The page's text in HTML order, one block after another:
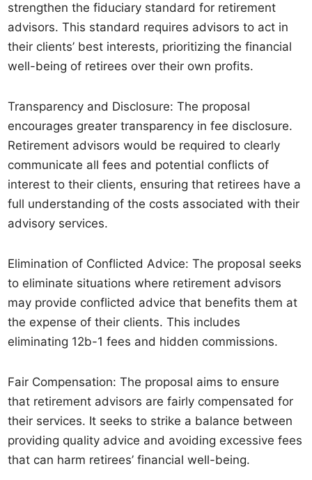
strengthen the fiduciary standard for retirement
advisors. This standard requires advisors to act in
their clients’ best interests, prioritizing the financial
well-being of retirees over their own profits.
Transparency and Disclosure: The proposal
encourages greater transparency in fee disclosure.
Retirement advisors would be required to clearly
communicate all fees and potential conflicts of
interest to their clients, ensuring that retirees have a
full understanding of the costs associated with their
advisory services.
Elimination of Conflicted Advice: The proposal seeks
to eliminate situations where retirement advisors
may provide conflicted advice that benefits them at
the expense of their clients. This includes
eliminating 12b-1 fees and hidden commissions.
Fair Compensation: The proposal aims to ensure
that retirement advisors are fairly compensated for
their services. It seeks to strike a balance between
providing quality advice and avoiding excessive fees
that can harm retirees’ financial well-being.